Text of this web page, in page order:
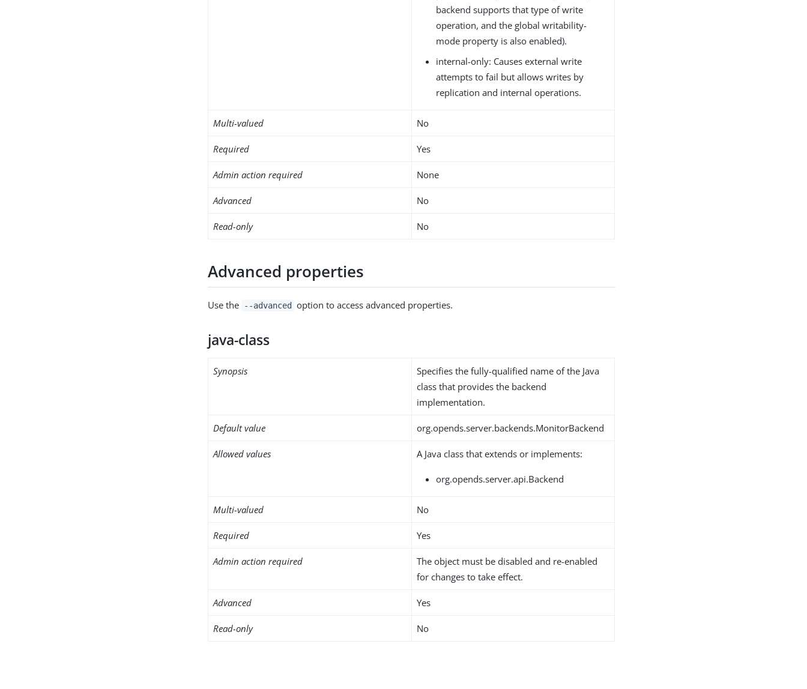
backend supports that type of write
operation, and the global writability-
mode property is also enabled).
internal-only: Causes external write
attempts to fail but allows writes by
replication and internal operations.
Multi-valued No
Required Yes
Admin action required None
Advanced No
Read-only No
Advanced properties
Use the --advanced option to access advanced properties.
java-class
Synopsis
Specifies the fully-qualified name of the Java
class that provides the backend
implementation.
Default value org.opends.server.backends.MonitorBackend
Allowed values A Java class that extends or implements:
org.opends.server.api.Backend
Multi-valued No
Required Yes
Admin action required
The object must be disabled and re-enabled
for changes to take effect.
Advanced Yes
Read-only No